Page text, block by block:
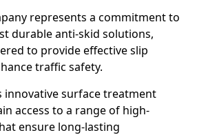
represents a commitment to
durable anti-skid solutions,
to provide effective slip
traffic safety.
innovative surface treatment
access to a range of high-
ensure long-lasting